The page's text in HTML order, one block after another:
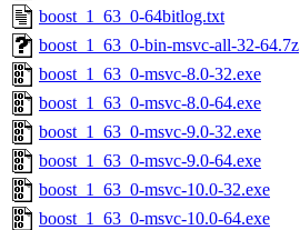
boost_1_63_0-64bitlog.txt
boost_1_63_0-bin-msvc-all-32-64.7z
boost_1_63_0-msvc-8.0-32.exe
boost_1_63_0-msvc-8.0-64.exe
boost_1_63_0-msvc-9.0-32.exe
boost_1_63_0-msvc-9.0-64.exe
boost_1_63_0-msvc-10.0-32.exe
boost_1_63_0-msvc-10.0-64.exe